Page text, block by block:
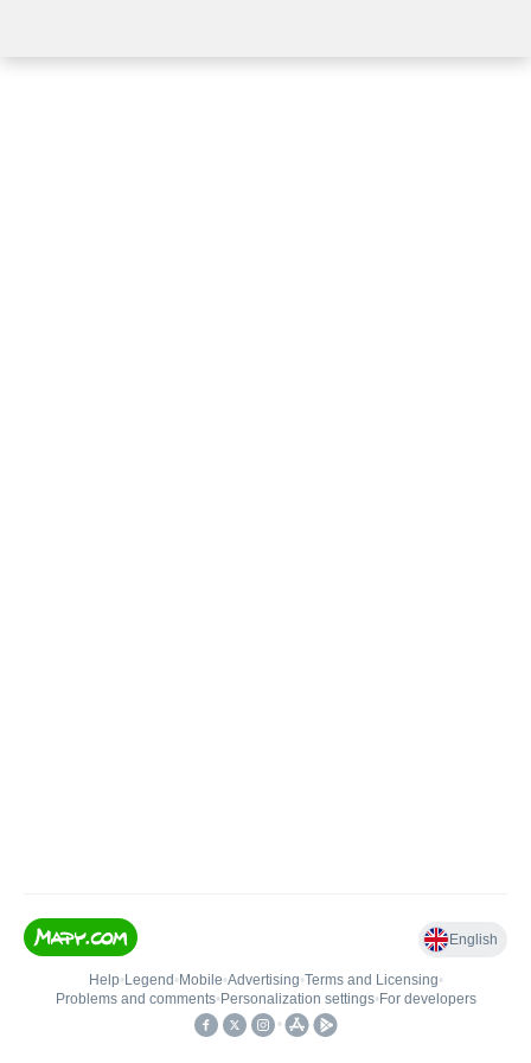
English
Help• Legend • Mobile•Advertising•Terms and Licensing•
Problems and comments• Personalization settings• For developers
•